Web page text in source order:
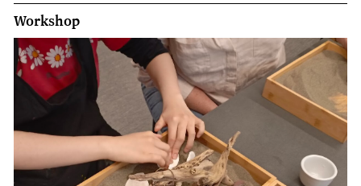
Workshop